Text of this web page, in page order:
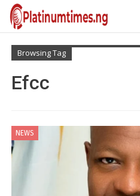
Browsing Tag
Efcc
NEWS